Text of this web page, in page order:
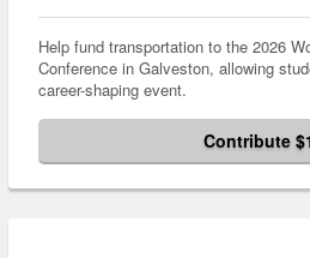
Help fund transportation to the 2026
Conference in Galveston, allowing
career-shaping event.
Contribute